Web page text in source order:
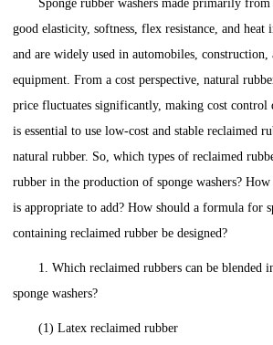
Sponge rubber washers made primarily
good elasticity, softness, flex resistance, and heat
and are widely used in automobiles, construction,
equipment. From a cost perspective, natural
price fluctuates significantly, making cost
is essential to use low-cost and stable reclaimed
natural rubber. So, which types of reclaimed
rubber in the production of sponge washers?
is appropriate to add? How should a formula for
containing reclaimed rubber be designed?
1. Which reclaimed rubbers can be blended
sponge washers?
(1) Latex reclaimed rubber